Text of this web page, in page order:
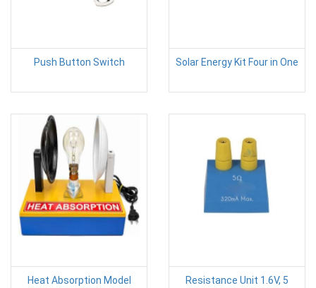
Push Button Switch Solar Energy Kit Four in One
Heat Absorption Model
Resistance Unit 1.6V, 5